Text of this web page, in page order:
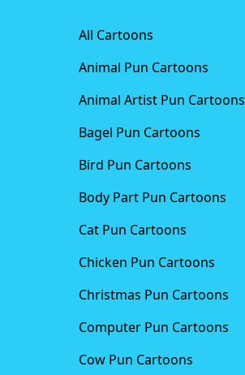
All Cartoons
Animal Pun Cartoons
Animal Artist Pun Cartoons
Bagel Pun Cartoons
Bird Pun Cartoons
Body Part Pun Cartoons
Cat Pun Cartoons
Chicken Pun Cartoons
Christmas Pun Cartoons
Computer Pun Cartoons
Cow Pun Cartoons